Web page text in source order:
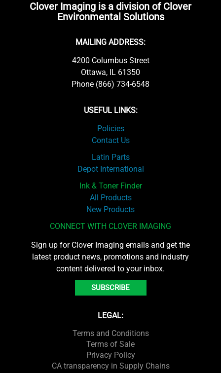
Clover Imaging is a division of Clover
Environmental Solutions
MAILING ADDRESS:
4200 Columbus Street
Ottawa, IL 61350
Phone (866) 734-6548
USEFUL LINKS:
Policies
Contact Us
Latin Parts
Depot International
Ink & Toner Finder
All Products
New Products
CONNECT WITH CLOVER IMAGING
Sign up for Clover Imaging emails and get the
latest product news, promotions and industry
content delivered to your inbox.
SUBSCRIBE
LEGAL:
Terms and Conditions
Terms of Sale
Privacy Policy
CA transparency in Supply Chains